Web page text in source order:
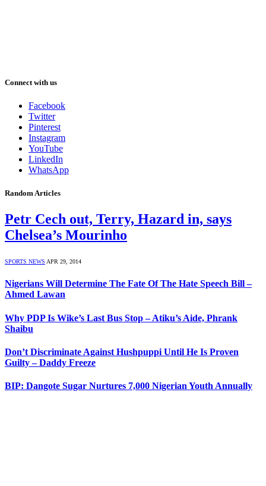
Connect with us
Facebook
Twitter
Pinterest
Instagram
YouTube
LinkedIn
WhatsApp
Random Articles
Petr Cech out, Terry, Hazard in, says
Chelsea’s Mourinho
SPORTS NEWS APR 29, 2014
Nigerians Will Determine The Fate Of The Hate Speech Bill –
Ahmed Lawan
Why PDP Is Wike’s Last Bus Stop – Atiku’s Aide, Phrank
Shaibu
Don’t Discriminate Against Hushpuppi Until He Is Proven
Guilty – Daddy Freeze
BIP: Dangote Sugar Nurtures 7,000 Nigerian Youth Annually